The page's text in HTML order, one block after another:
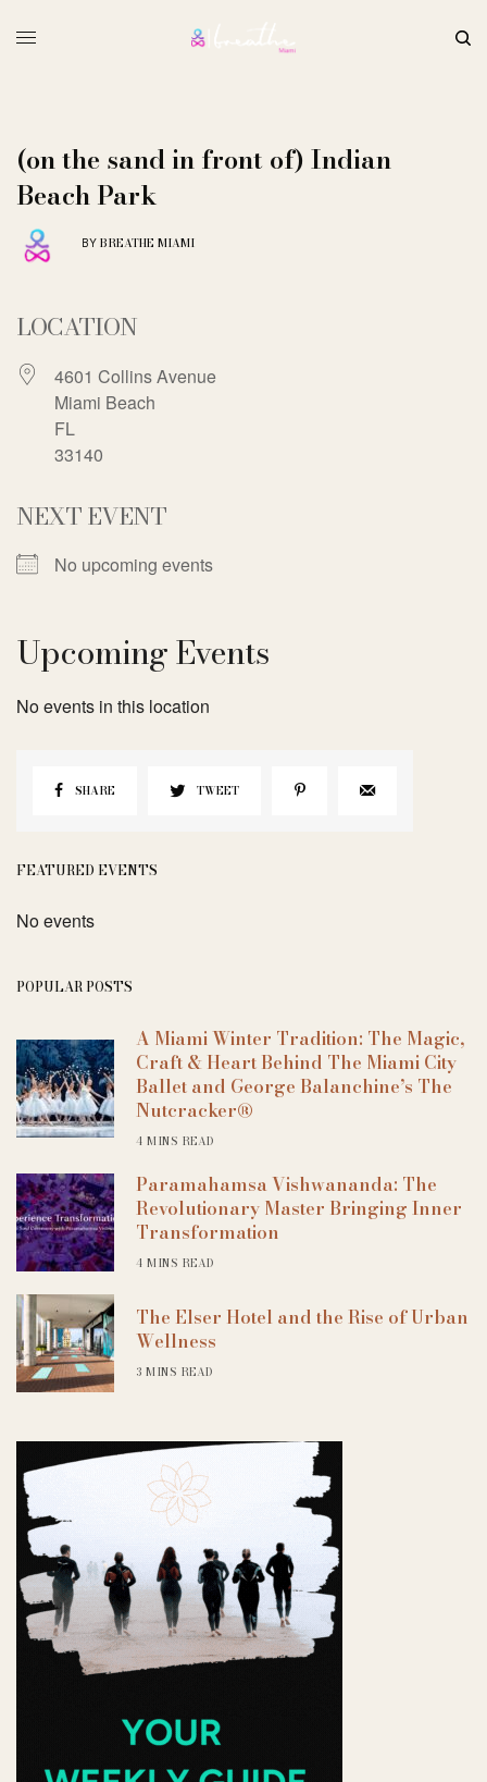
(on the sand in front of) Indian
Beach Park
BY BREATHE MIAMI
LOCATION
4601 Collins Avenue
Miami Beach
FL
33140
NEXT EVENT
No upcoming events
Upcoming Events
No events in this location
SHARE TWEET
FEATURED EVENTS
No events
POPULAR POSTS
A Miami Winter Tradition: The Magic,
Craft & Heart Behind The Miami City
Ballet and George Balanchine’s The
Nutcracker®
4 MINS READ
Paramahamsa Vishwananda: The
Revolutionary Master Bringing Inner
Transformation
4 MINS READ
The Elser Hotel and the Rise of Urban
Wellness
3 MINS READ